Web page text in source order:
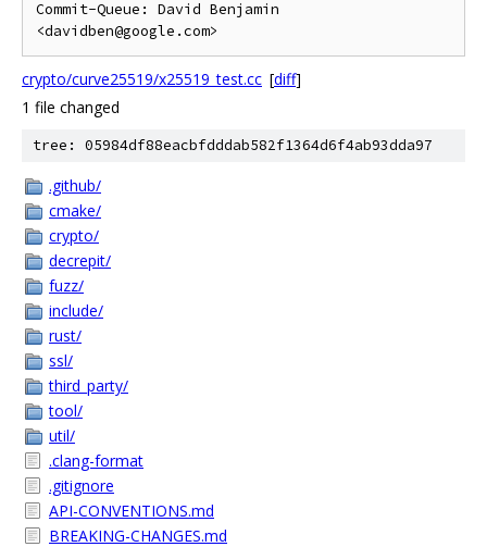
Commit-Queue: David Benjamin
crypto/curve25519/x25519_test.cc [diff]
1 file changed
tree: 05984df88eacbfdddab582f1364d6f4ab93dda97
.github/
cmake/
crypto/
decrepit/
fuzz/
include/
rust/
ssl/
third_party/
tool/
util/
.clang-format
.gitignore
API-CONVENTIONS.md
BREAKING-CHANGES.md